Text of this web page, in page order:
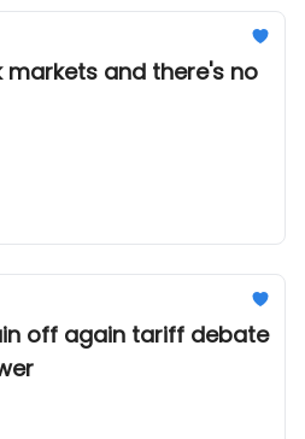
markets and there's no
off again tariff debate